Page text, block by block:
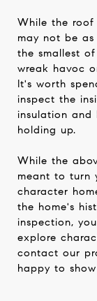
While the
may not be
the smallest
wreak havoc
It's worth
inspect the
insulation and
holding up.
While the
meant to turn
character
the home's
inspection,
explore
contact our
happy to